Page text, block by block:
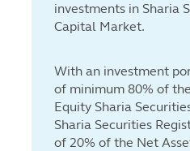
investments in Sharia
Capital Market.
With an investment
of minimum 80% of
Equity Sharia
Sharia Securities
of 20% of the Net